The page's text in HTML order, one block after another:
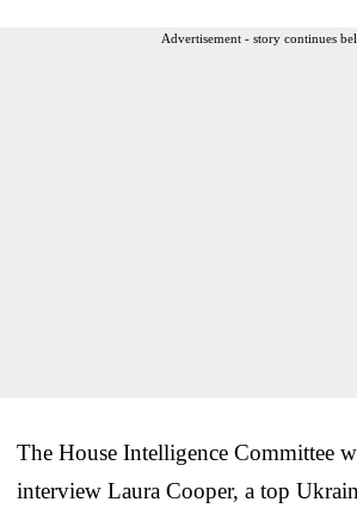
Advertisement - story continues
The House Intelligence Committee
interview Laura Cooper, a top